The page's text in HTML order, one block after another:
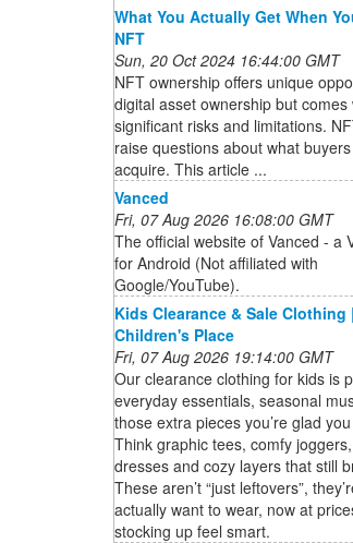
What You Actually Get When
NFT
Sun, 20 Oct 2024 16:44:00 GMT
NFT ownership offers unique
digital asset ownership but comes
significant risks and limitations.
raise questions about what
acquire. This article ...
Vanced
Fri, 07 Aug 2026 16:08:00 GMT
The official website of Vanced - a
for Android (Not affiliated with
Google/YouTube).
Kids Clearance & Sale Clothing
Children's Place
Fri, 07 Aug 2026 19:14:00 GMT
Our clearance clothing for kids is
everyday essentials, seasonal
those extra pieces you’re glad
Think graphic tees, comfy
dresses and cozy layers that still
These aren’t “just leftovers”,
actually want to wear, now at
stocking up feel smart.